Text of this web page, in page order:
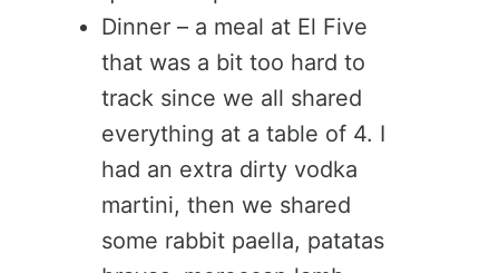
Dinner – a meal at El Five
that was a bit too hard to
track since we all shared
everything at a table of 4. I
had an extra dirty vodka
martini, then we shared
some rabbit paella, patatas